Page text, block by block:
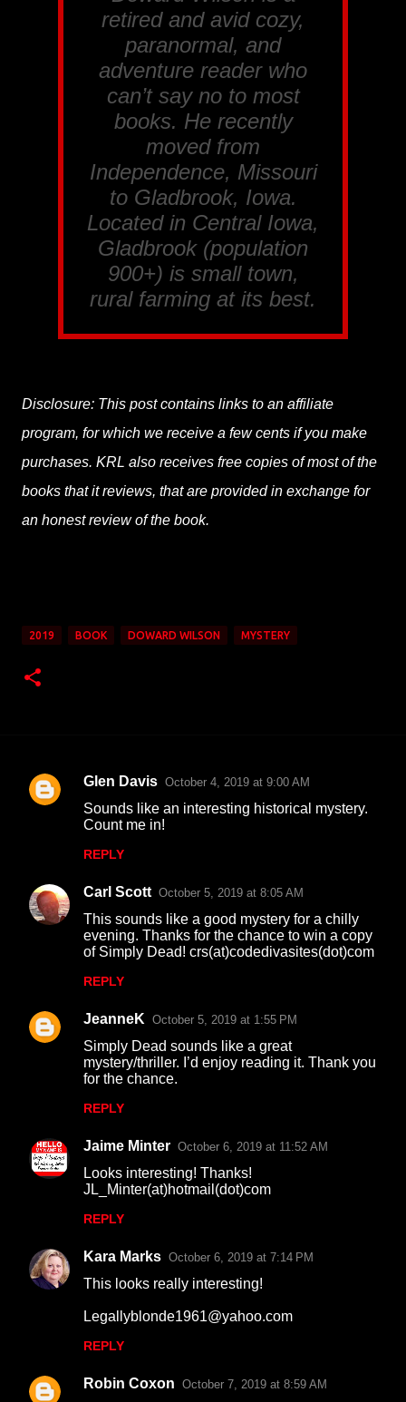
retired and avid cozy,
paranormal, and
adventure reader who
can’t say no to most
books. He recently
moved from
Independence, Missouri
to Gladbrook, Iowa.
Located in Central Iowa,
Gladbrook (population
900+) is small town,
rural farming at its best.
Disclosure: This post contains links to an affiliate
program, for which we receive a few cents if you make
purchases. KRL also receives free copies of most of the
books that it reviews, that are provided in exchange for
an honest review of the book.
2019 BOOK DOWARD WILSON MYSTERY
C
e
n
Glen Davis October 4, 2019 at 9:00 AM
Sounds like an interesting historical mystery.
Count me in!
REPLY
Carl Scott October 5, 2019 at 8:05 AM
This sounds like a good mystery for a chilly
evening. Thanks for the chance to win a copy
of Simply Dead! crs(at)codedivasites(dot)com
REPLY
JeanneK October 5, 2019 at 1:55 PM
Simply Dead sounds like a great
mystery/thriller. I’d enjoy reading it. Thank you
for the chance.
REPLY
Jaime Minter October 6, 2019 at 11:52 AM
Looks interesting! Thanks!
JL_Minter(at)hotmail(dot)com
REPLY
Kara Marks October 6, 2019 at 7:14 PM
This looks really interesting!
Legallyblonde1961@yahoo.com
REPLY
Robin Coxon October 7, 2019 at 8:59 AM